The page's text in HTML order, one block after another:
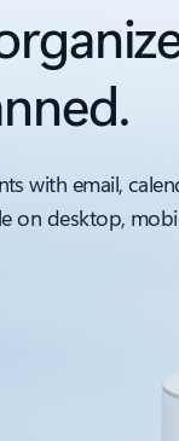
with email,
on desktop,